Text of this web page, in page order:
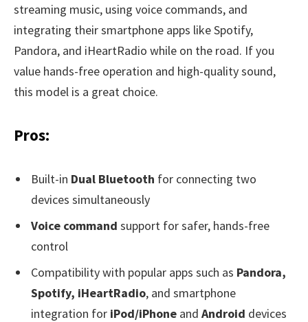
streaming music, using voice commands, and
integrating their smartphone apps like Spotify,
Pandora, and iHeartRadio while on the road. If you
value hands-free operation and high-quality sound,
this model is a great choice.
Pros:
Built-in Dual Bluetooth for connecting two
devices simultaneously
Voice command support for safer, hands-free
control
Compatibility with popular apps such as Pandora,
Spotify, iHeartRadio, and smartphone
integration for iPod/iPhone and Android devices